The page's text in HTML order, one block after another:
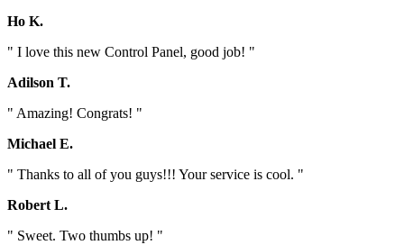
Ho K.
" I love this new Control Panel, good job! "
Adilson T.
" Amazing! Congrats! "
Michael E.
" Thanks to all of you guys!!! Your service is cool. "
Robert L.
" Sweet. Two thumbs up! "